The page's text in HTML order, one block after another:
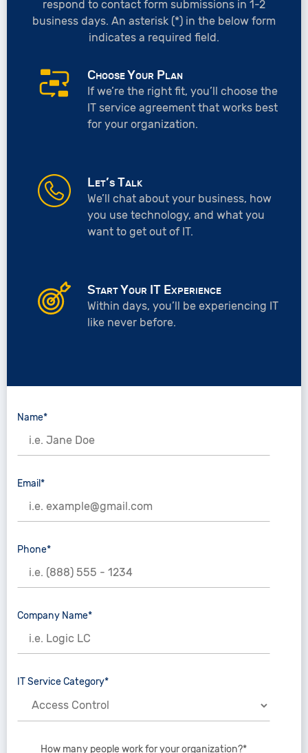
respond to contact form submissions in 1-2
business days. An asterisk (*) in the below form
indicates a required field.
Choose Your Plan
If we’re the right fit, you’ll choose the
IT service agreement that works best
for your organization.
Let’s Talk
We’ll chat about your business, how
you use technology, and what you
want to get out of IT.
Start Your IT Experience
Within days, you’ll be experiencing IT
like never before.
Name*
Email*
Phone*
Company Name*
IT Service Category*
How many people work for your organization?*